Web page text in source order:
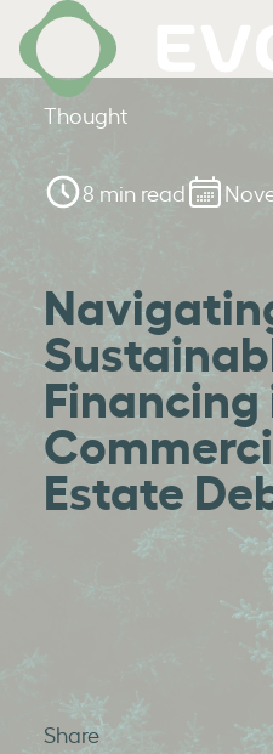
Thought
8 min read
Financing
Estate
Share